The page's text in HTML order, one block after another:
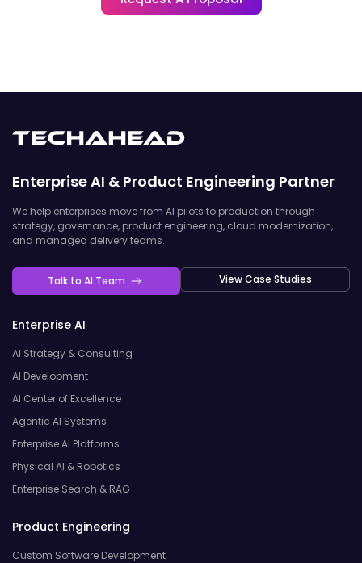
Enterprise AI & Product Engineering Partner
We help enterprises move from AI pilots to production through
strategy, governance, product engineering, cloud modernization,
and managed delivery teams.
Talk to AI Team View Case Studies
Enterprise AI
AI Strategy & Consulting
AI Development
AI Center of Excellence
Agentic AI Systems
Enterprise AI Platforms
Physical AI & Robotics
Enterprise Search & RAG
Product Engineering
Custom Software Development